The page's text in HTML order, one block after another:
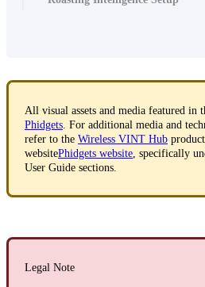
All visual assets and media featured in
Phidgets . For additional media and
refer to the Wireless VINT Hub
websitePhidgets website , specifically
User Guide sections.
Legal Note